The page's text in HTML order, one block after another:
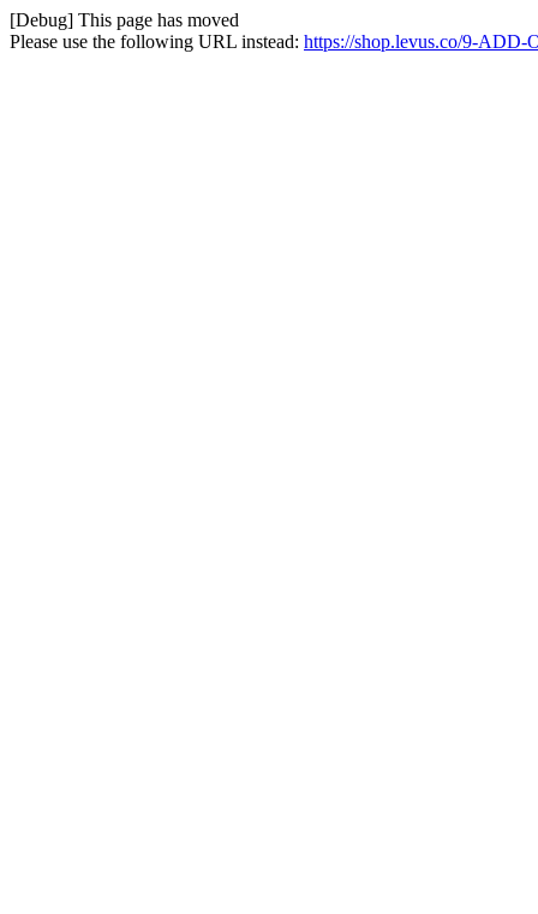
[Debug] This page has moved
Please use the following URL instead: https://shop.levus.co/9-ADD-